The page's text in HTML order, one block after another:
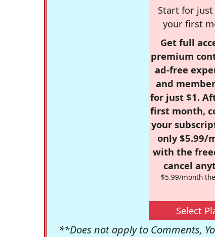
Start for
your first
Get full
premium
ad-free
and
for just $1.
first month,
your
only $5.99/
with the
cancel
$5.99/month
Select
**Does not apply to Comments,